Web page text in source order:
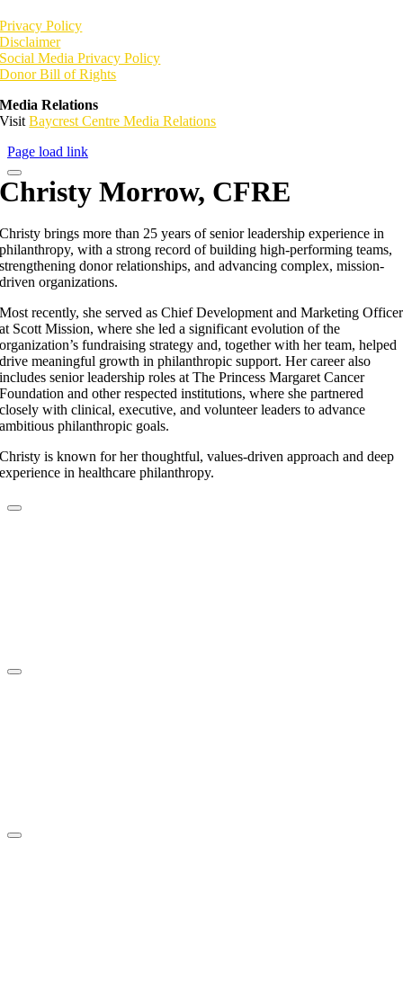
Privacy Policy
Disclaimer
Social Media Privacy Policy
Donor Bill of Rights
Media Relations
VisitBaycrest Centre Media Relations
Page load link
Christy Morrow, CFRE
Christy brings more than 25 years of senior leadership experience in
philanthropy, with a strong record of building high-performing teams,
strengthening donor relationships, and advancing complex, mission-
driven organizations.
Most recently, she served as Chief Development and Marketing Officer
at Scott Mission, where she led a significant evolution of the
organization’s fundraising strategy and, together with her team, helped
drive meaningful growth in philanthropic support. Her career also
includes senior leadership roles at The Princess Margaret Cancer
Foundation and other respected institutions, where she partnered
closely with clinical, executive, and volunteer leaders to advance
ambitious philanthropic goals.
Christy is known for her thoughtful, values-driven approach and deep
experience in healthcare philanthropy.